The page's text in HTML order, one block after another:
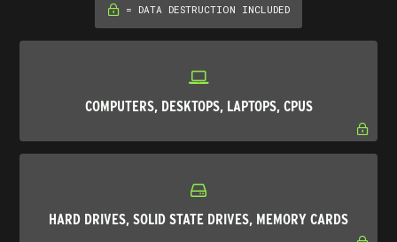
= DATA DESTRUCTION INCLUDED
COMPUTERS, DESKTOPS, LAPTOPS, CPUS
HARD DRIVES, SOLID STATE DRIVES, MEMORY CARDS